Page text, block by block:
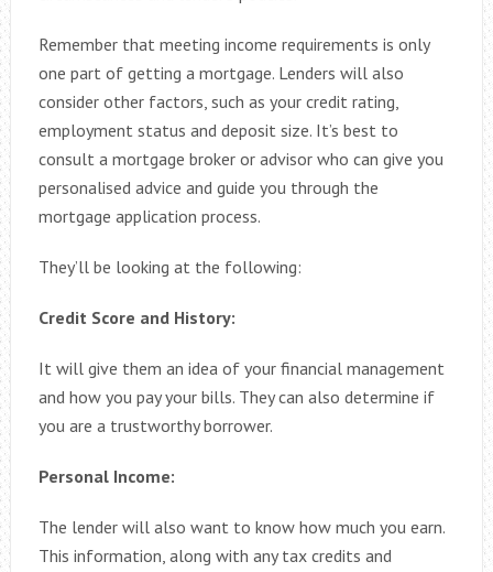
Remember that meeting income requirements is only
one part of getting a mortgage. Lenders will also
consider other factors, such as your credit rating,
employment status and deposit size. It’s best to
consult a mortgage broker or advisor who can give you
personalised advice and guide you through the
mortgage application process.
They’ll be looking at the following:
Credit Score and History:
It will give them an idea of your financial management
and how you pay your bills. They can also determine if
you are a trustworthy borrower.
Personal Income:
The lender will also want to know how much you earn.
This information, along with any tax credits and